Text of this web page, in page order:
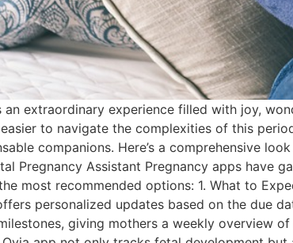
extraordinary experience filled with joy,
to navigate the complexities of this
companions. Here’s a comprehensive
Pregnancy Assistant Pregnancy apps have
most recommended options: 1. What to
personalized updates based on the due
giving mothers a weekly overview